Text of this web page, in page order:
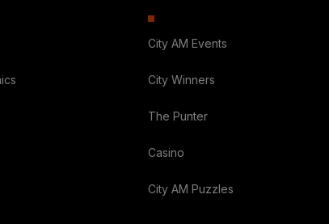
City AM Events
City Winners
The Punter
Casino
City AM Puzzles